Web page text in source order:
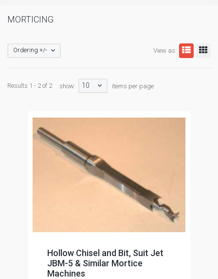
MORTICING
View as:
Ordering +/-
Results 1 - 2 of 2 show: 10 items per page
Hollow Chisel and Bit, Suit Jet
JBM-5 & Similar Mortice
Machines